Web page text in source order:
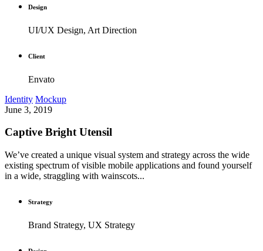
Design
UI/UX Design, Art Direction
Client
Envato
Identity Mockup
June 3, 2019
Captive Bright Utensil
We’ve created a unique visual system and strategy across the wide
existing spectrum of visible mobile applications and found yourself
in a wide, straggling with wainscots...
Strategy
Brand Strategy, UX Strategy